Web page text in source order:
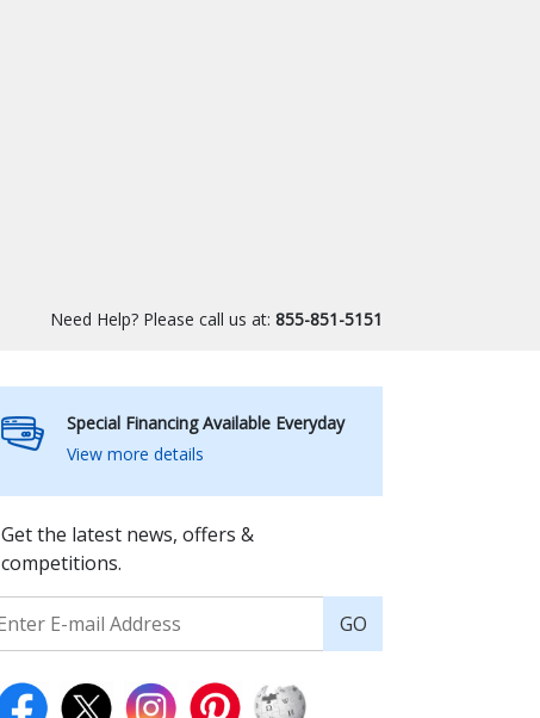
Need Help? Please call us at: 855-851-5151
Special Financing Available Everyday
View more details
Get the latest news, offers &
competitions.
GO